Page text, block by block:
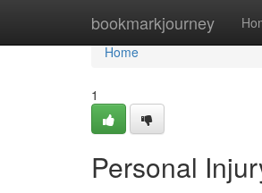
bookmarkjourney
Home
Home
1
Personal